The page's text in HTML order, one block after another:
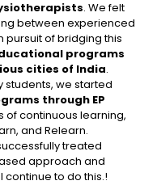
. We felt
between experienced
pursuit of bridging this
programs
cities of India.
we started
through EP
of continuous learning,
and Relearn.
treated
approach and
continue to do this.!